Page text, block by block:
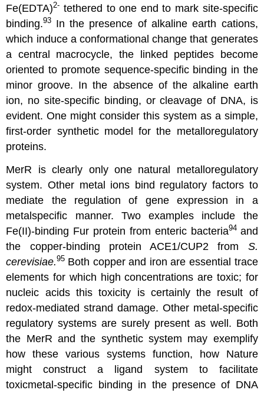
Fe(EDTA)2- tethered to one end to mark site-specific
binding.93 In the presence of alkaline earth cations,
which induce a conformational change that generates
a central macrocycle, the linked peptides become
oriented to promote sequence-specific binding in the
minor groove. In the absence of the alkaline earth
ion, no site-specific binding, or cleavage of DNA, is
evident. One might consider this system as a simple,
first-order synthetic model for the metalloregulatory
proteins.
MerR is clearly only one natural metalloregulatory
system. Other metal ions bind regulatory factors to
mediate the regulation of gene expression in a
metalspecific manner. Two examples include the
Fe(II)-binding Fur protein from enteric bacteria94 and
the copper-binding protein ACE1/CUP2 from S.
cerevisiae.95 Both copper and iron are essential trace
elements for which high concentrations are toxic; for
nucleic acids this toxicity is certainly the result of
redox-mediated strand damage. Other metal-specific
regulatory systems are surely present as well. Both
the MerR and the synthetic system may exemplify
how these various systems function, how Nature
might construct a ligand system to facilitate
toxicmetal-specific binding in the presence of DNA